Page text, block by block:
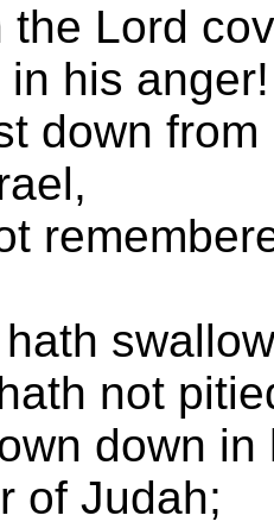
the Lord
his anger!
down
not
down
of Judah;